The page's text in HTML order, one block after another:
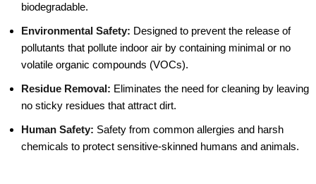
biodegradable.
Environmental Safety: Designed to prevent the release of
pollutants that pollute indoor air by containing minimal or no
volatile organic compounds (VOCs).
Residue Removal: Eliminates the need for cleaning by leaving
no sticky residues that attract dirt.
Human Safety: Safety from common allergies and harsh
chemicals to protect sensitive-skinned humans and animals.